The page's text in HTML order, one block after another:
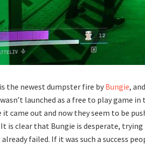
is the newest dumpster fire by Bungie,
launched as a free to play game
it came out and now they seem to be
It is clear that Bungie is desperate,
failed. If it was such a success